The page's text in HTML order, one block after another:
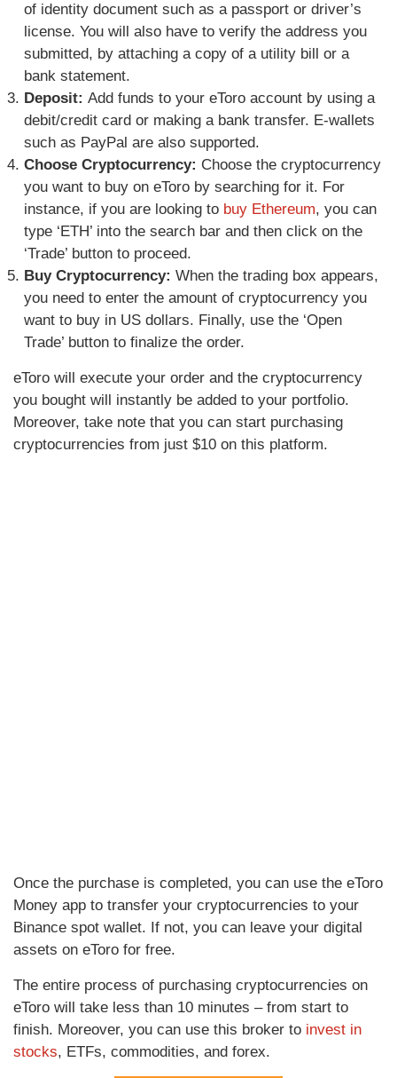
of identity document such as a passport or driver’s
license. You will also have to verify the address you
submitted, by attaching a copy of a utility bill or a
bank statement.
Deposit: Add funds to your eToro account by using a
debit/credit card or making a bank transfer. E-wallets
such as PayPal are also supported.
Choose Cryptocurrency: Choose the cryptocurrency
you want to buy on eToro by searching for it. For
instance, if you are looking to buy Ethereum, you can
type ‘ETH’ into the search bar and then click on the
‘Trade’ button to proceed.
Buy Cryptocurrency: When the trading box appears,
you need to enter the amount of cryptocurrency you
want to buy in US dollars. Finally, use the ‘Open
Trade’ button to finalize the order.
eToro will execute your order and the cryptocurrency
you bought will instantly be added to your portfolio.
Moreover, take note that you can start purchasing
cryptocurrencies from just $10 on this platform.
Once the purchase is completed, you can use the eToro
Money app to transfer your cryptocurrencies to your
Binance spot wallet. If not, you can leave your digital
assets on eToro for free.
The entire process of purchasing cryptocurrencies on
eToro will take less than 10 minutes – from start to
finish. Moreover, you can use this broker to invest in
stocks, ETFs, commodities, and forex.